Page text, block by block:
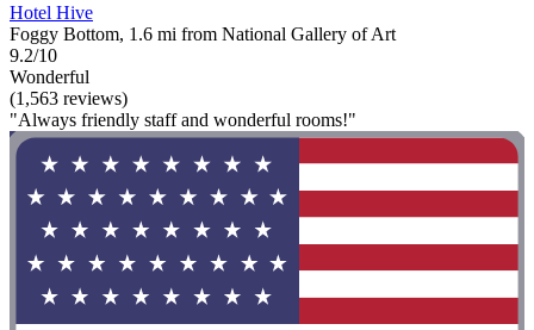
Hotel Hive
Foggy Bottom, 1.6 mi from National Gallery of Art
9.2/10
Wonderful
(1,563 reviews)
"Always friendly staff and wonderful rooms!"